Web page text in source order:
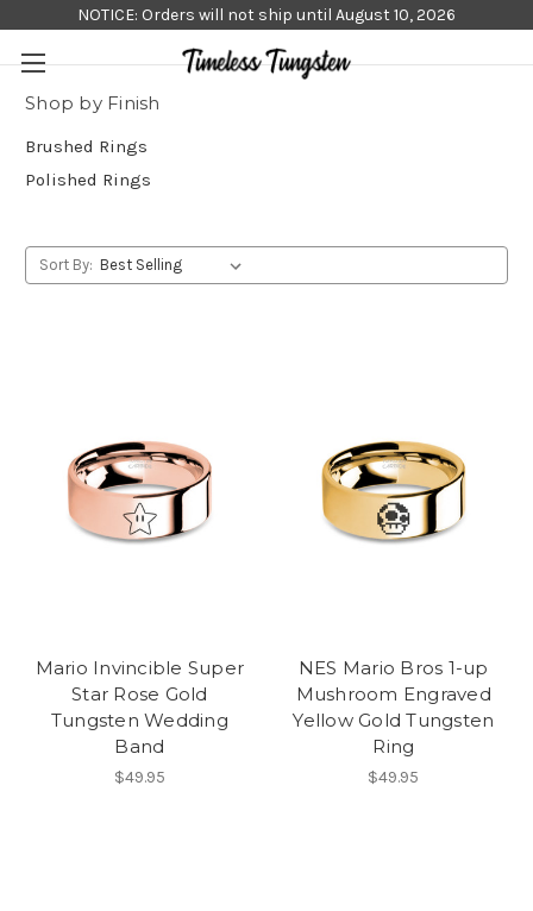
NOTICE: Orders will not ship until August 10, 2026
Shop by Finish
Brushed Rings
Polished Rings
Sort By:
Mario Invincible Super
Star Rose Gold
Tungsten Wedding
Band
$49.95
NES Mario Bros 1-up
Mushroom Engraved
Yellow Gold Tungsten
Ring
$49.95